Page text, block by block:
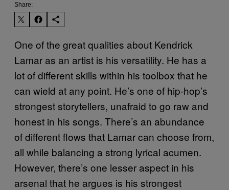
Share:
One of the great qualities about Kendrick
Lamar as an artist is his versatility. He has a
lot of different skills within his toolbox that he
can wield at any point. He’s one of hip-hop’s
strongest storytellers, unafraid to go raw and
honest in his songs. There’s an abundance
of different flows that Lamar can choose from,
all while balancing a strong lyrical acumen.
However, there’s one lesser aspect in his
arsenal that he argues is his strongest